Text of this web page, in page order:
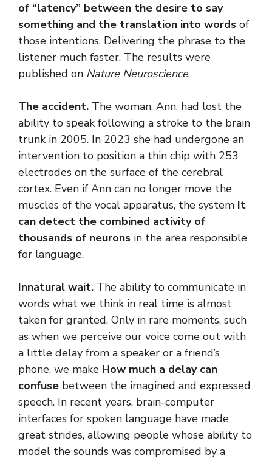
of “latency” between the desire to say
something and the translation into words of
those intentions. Delivering the phrase to the
listener much faster. The results were
published on Nature Neuroscience.
The accident. The woman, Ann, had lost the
ability to speak following a stroke to the brain
trunk in 2005. In 2023 she had undergone an
intervention to position a thin chip with 253
electrodes on the surface of the cerebral
cortex. Even if Ann can no longer move the
muscles of the vocal apparatus, the system It
can detect the combined activity of
thousands of neurons in the area responsible
for language.
Innatural wait. The ability to communicate in
words what we think in real time is almost
taken for granted. Only in rare moments, such
as when we perceive our voice come out with
a little delay from a speaker or a friend’s
phone, we make How much a delay can
confuse between the imagined and expressed
speech. In recent years, brain-computer
interfaces for spoken language have made
great strides, allowing people whose ability to
model the sounds was compromised by a